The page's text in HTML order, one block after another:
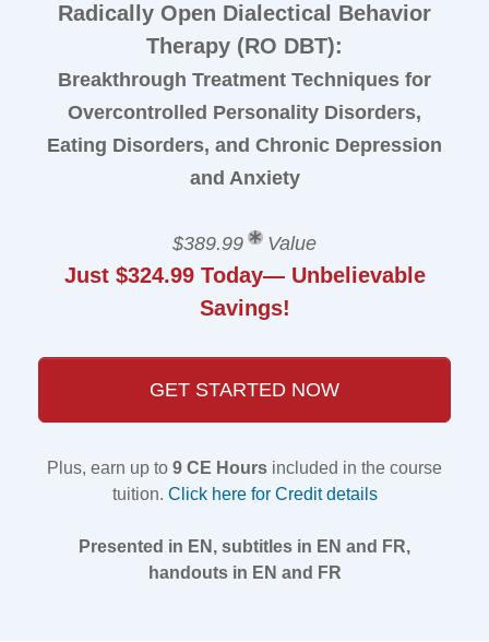
Radically Open Dialectical Behavior
Therapy (RO DBT):
Breakthrough Treatment Techniques for
Overcontrolled Personality Disorders,
Eating Disorders, and Chronic Depression
and Anxiety
$389.99 Value
Just $324.99 Today— Unbelievable
Savings!
GET STARTED NOW
Plus, earn up to 9 CE Hours included in the course
tuition. Click here for Credit details
Presented in EN, subtitles in EN and FR,
handouts in EN and FR